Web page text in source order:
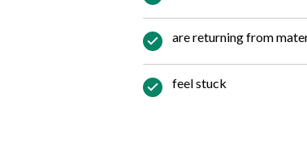
are returning from
feel stuck